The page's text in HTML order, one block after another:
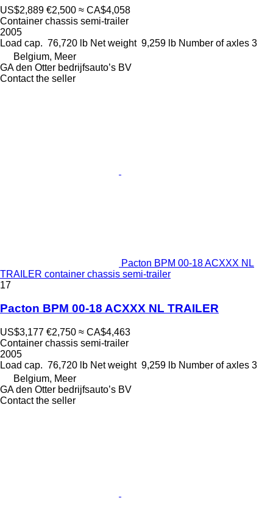
US$2,889 €2,500 ≈ CA$4,058
Container chassis semi-trailer
2005
Load cap. 76,720 lb Net weight 9,259 lb Number of axles 3
Belgium, Meer
GA den Otter bedrijfsauto’s BV
Contact the seller
Pacton BPM 00-18 ACXXX NL
TRAILER container chassis semi-trailer
17
Pacton BPM 00-18 ACXXX NL TRAILER
US$3,177 €2,750 ≈ CA$4,463
Container chassis semi-trailer
2005
Load cap. 76,720 lb Net weight 9,259 lb Number of axles 3
Belgium, Meer
GA den Otter bedrijfsauto’s BV
Contact the seller